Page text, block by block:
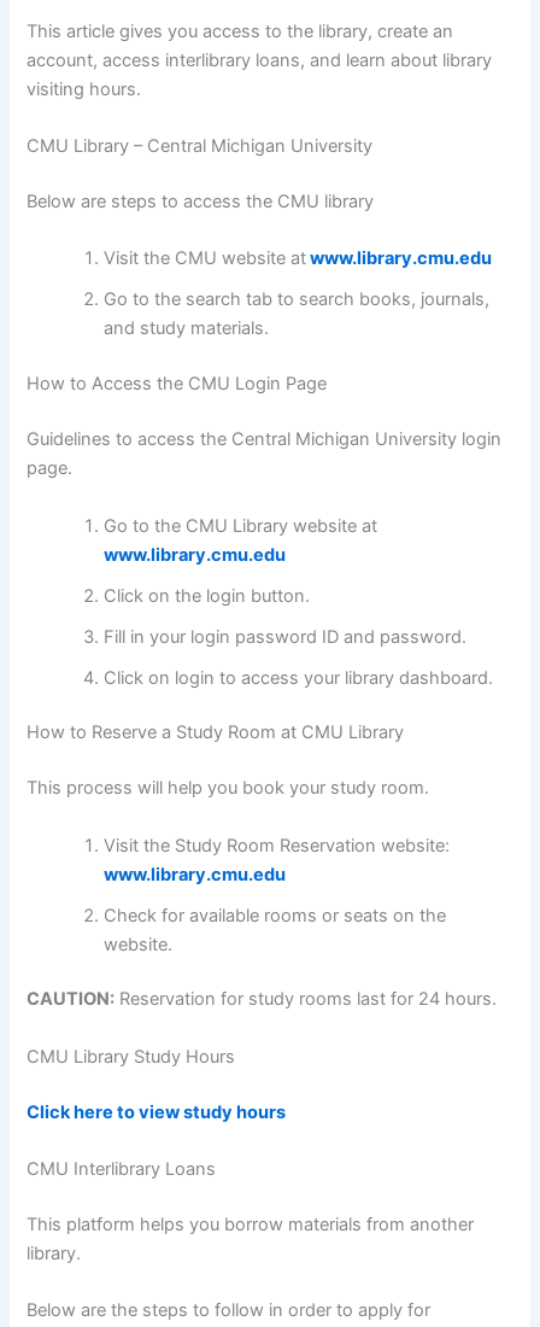
This article gives you access to the library, create an
account, access interlibrary loans, and learn about library
visiting hours.
CMU Library – Central Michigan University
Below are steps to access the CMU library
Visit the CMU website atwww.library.cmu.edu
Go to the search tab to search books, journals,
and study materials.
How to Access the CMU Login Page
Guidelines to access the Central Michigan University login
page.
Go to the CMU Library website at
www.library.cmu.edu
Click on the login button.
Fill in your login password ID and password.
Click on login to access your library dashboard.
How to Reserve a Study Room at CMU Library
This process will help you book your study room.
Visit the Study Room Reservation website:
www.library.cmu.edu
Check for available rooms or seats on the
website.
CAUTION: Reservation for study rooms last for 24 hours.
CMU Library Study Hours
Click here to view study hours
CMU Interlibrary Loans
This platform helps you borrow materials from another
library.
Below are the steps to follow in order to apply for